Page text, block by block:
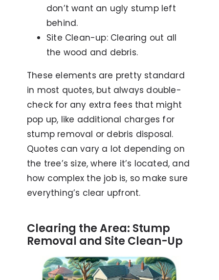
don’t want an ugly stump left
behind.
Site Clean-up: Clearing out all
the wood and debris.
These elements are pretty standard
in most quotes, but always double-
check for any extra fees that might
pop up, like additional charges for
stump removal or debris disposal.
Quotes can vary a lot depending on
the tree’s size, where it’s located, and
how complex the job is, so make sure
everything’s clear upfront.
Clearing the Area: Stump
Removal and Site Clean-Up